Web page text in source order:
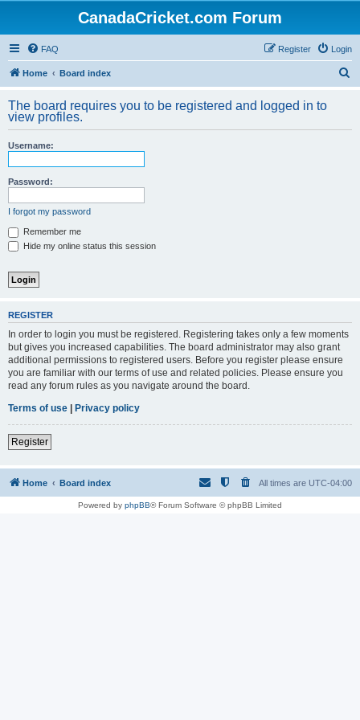
CanadaCricket.com Forum
FAQ Login
Register
Home Board index
r
The board requires you to be registered and logged in to
view profiles.
Username:
Password:
I forgot my password
Remember me
Hide my online status this session
REGISTER
In order to login you must be registered. Registering takes only a few moments
but gives you increased capabilities. The board administrator may also grant
additional permissions to registered users. Before you register please ensure
you are familiar with our terms of use and related policies. Please ensure you
read any forum rules as you navigate around the board.
Terms of use | Privacy policy
Register
Home Board index All times are UTC-04:00
Powered by phpBB® Forum Software © phpBB Limited